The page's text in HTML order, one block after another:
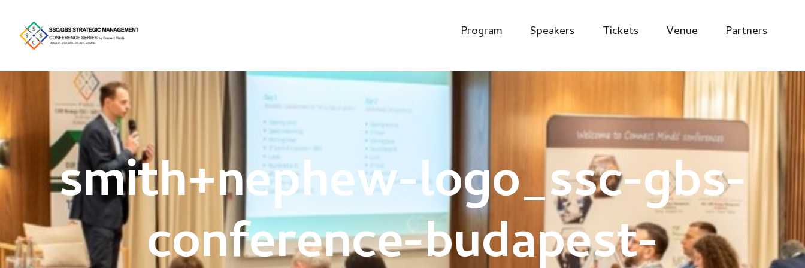
Program Speakers Tickets Venue Partners
smith+nephew-logo_ssc-gbs-
conference-budapest-